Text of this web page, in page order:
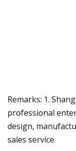
Remarks: 1.
professional
design,
sales service.